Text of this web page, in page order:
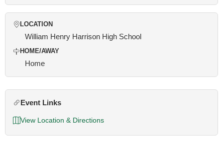
LOCATION
William Henry Harrison High School
HOME/AWAY
Home
Event Links
View Location & Directions